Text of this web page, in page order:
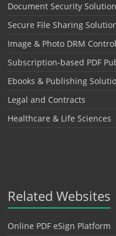
Document Security Solution
Secure File Sharing
Image & Photo DRM
Subscription-based PDF
Ebooks & Publishing
Legal and Contracts
Healthcare & Life Sciences
Related Websites
Online PDF eSign Platform